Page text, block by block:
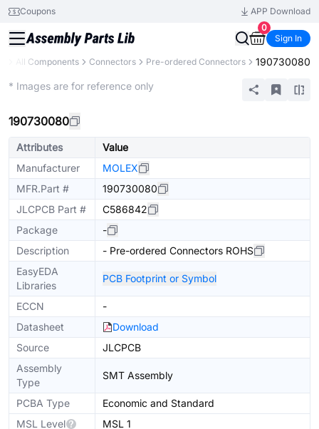
Coupons
APP Download
0
Sign In
All Components Connectors Pre-ordered Connectors 190730080
* Images are for reference only
190730080
Attributes
Value
Manufacturer
MOLEX
MFR.Part #
190730080
JLCPCB Part #
C586842
Package
-
Description
- Pre-ordered Connectors ROHS
EasyEDA
Libraries
PCB Footprint or Symbol
ECCN
-
Datasheet
Download
Source
JLCPCB
Assembly
Type
SMT Assembly
PCBA Type
Economic and Standard
MSL Level
MSL 1